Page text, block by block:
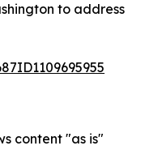
to address
content "as is"